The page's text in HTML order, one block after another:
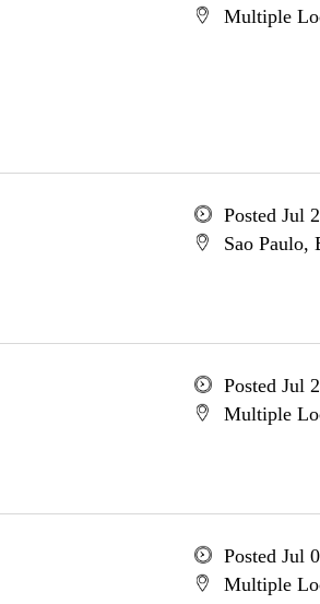
Multiple
Posted Jul
Sao Paulo,
Posted Jul
Multiple
Posted Jul
Multiple